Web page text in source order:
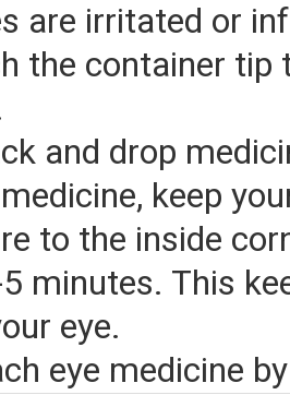
are irritated or
the container tip
and drop
keep
to the inside
minutes. This
eye.
eye medicine